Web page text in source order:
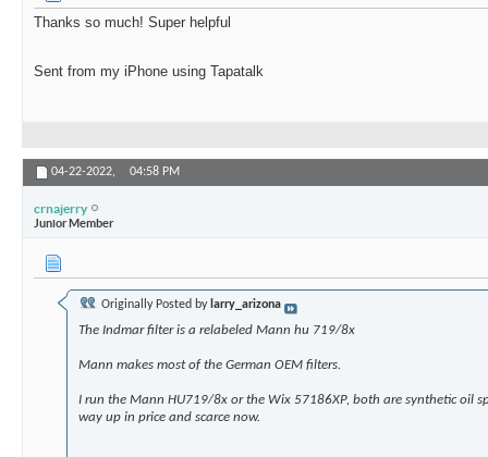
Thanks so much! Super helpful
Sent from my iPhone using Tapatalk
04-22-2022, 04:58 PM
crnajerry
Junior Member
Originally Posted by larry_arizona
The Indmar filter is a relabeled Mann hu 719/8x
Mann makes most of the German OEM filters.
I run the Mann HU719/8x or the Wix 57186XP, both are synthetic oil
way up in price and scarce now.